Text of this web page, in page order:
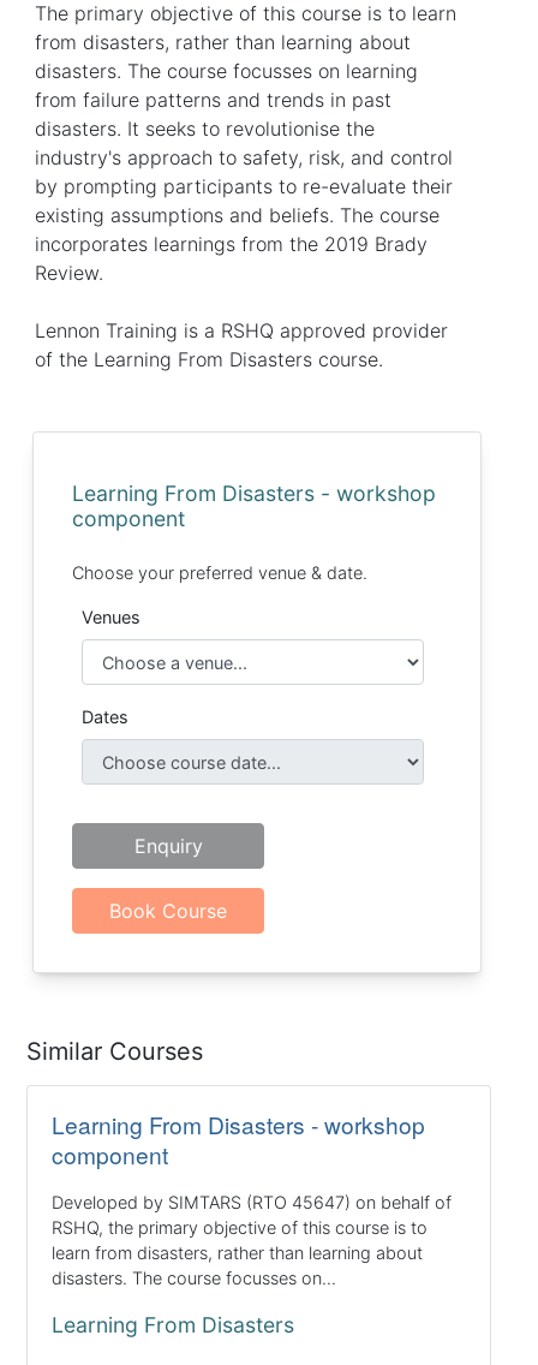
The primary objective of this course is to learn
from disasters, rather than learning about
disasters. The course focusses on learning
from failure patterns and trends in past
disasters. It seeks to revolutionise the
industry's approach to safety, risk, and control
by prompting participants to re-evaluate their
existing assumptions and beliefs. The course
incorporates learnings from the 2019 Brady
Review.
Lennon Training is a RSHQ approved provider
of the Learning From Disasters course.
Learning From Disasters - workshop
component
Choose your preferred venue & date.
Venues
Dates
Enquiry
Book Course
Similar Courses
Learning From Disasters - workshop
component
Developed by SIMTARS (RTO 45647) on behalf of
RSHQ, the primary objective of this course is to
learn from disasters, rather than learning about
disasters. The course focusses on...
Learning From Disasters